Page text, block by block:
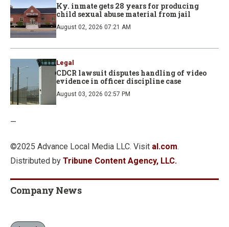
Ky. inmate gets 28 years for producing
child sexual abuse material from jail
August 02, 2026 07:21 AM
Legal
CDCR lawsuit disputes handling of video
evidence in officer discipline case
August 03, 2026 02:57 PM
—
©2025 Advance Local Media LLC. Visit al.com.
Distributed by Tribune Content Agency, LLC.
Company News